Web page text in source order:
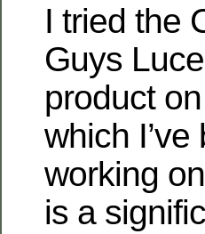
I tried the
Guys
product
which I’ve
working
is a